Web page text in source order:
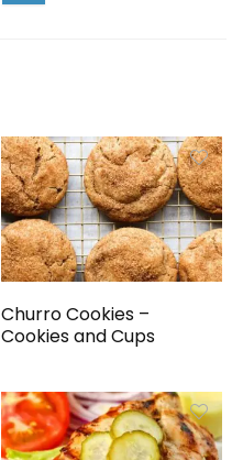
Churro Cookies –
Cookies and Cups